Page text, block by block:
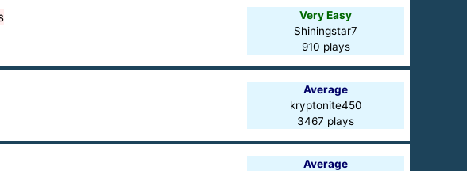
Very Easy
Shiningstar7
910 plays
Average
kryptonite450
3467 plays
Average